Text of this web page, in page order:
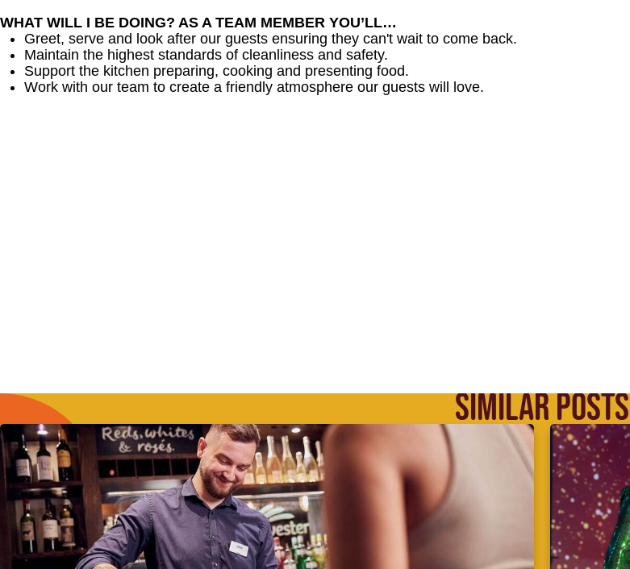
WHAT WILL I BE DOING? AS A TEAM MEMBER YOU’LL…
Greet, serve and look after our guests ensuring they can't wait to come back.
Maintain the highest standards of cleanliness and safety.
Support the kitchen preparing, cooking and presenting food.
Work with our team to create a friendly atmosphere our guests will love.
SIMILAR POSTS